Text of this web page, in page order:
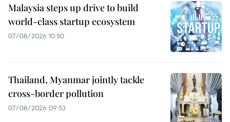
Malaysia steps up drive to build
world-class startup ecosystem
07/08/2026 10:50
Thailand, Myanmar jointly tackle
cross-border pollution
07/08/2026 09:53